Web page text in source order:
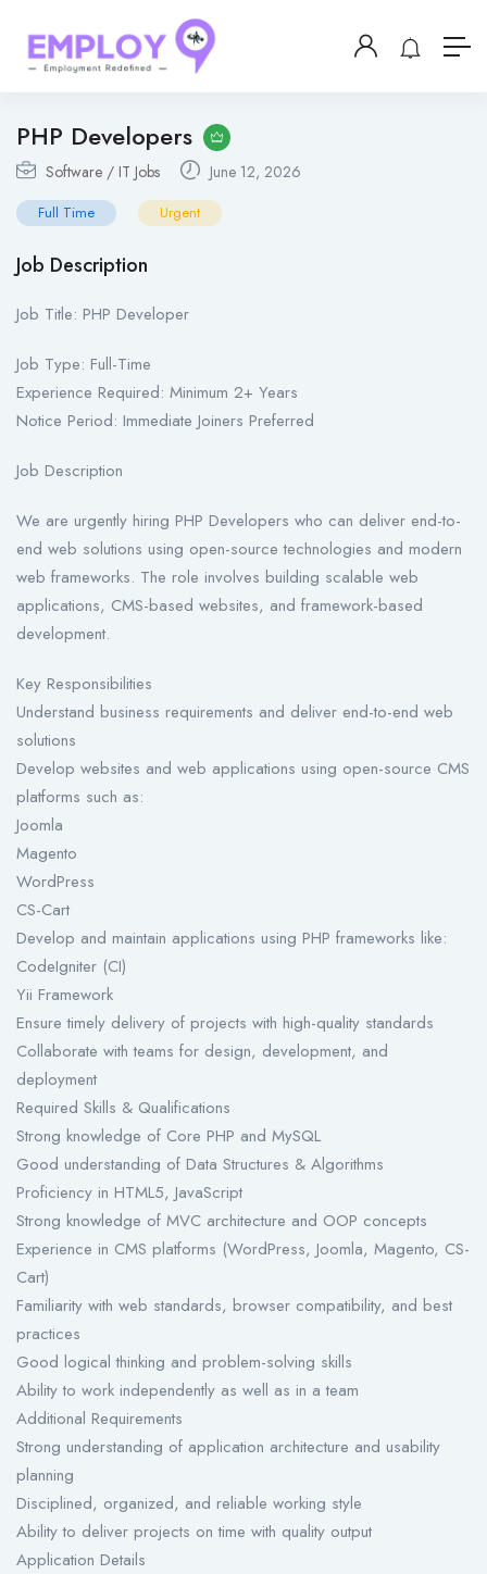
PHP Developers
Software / IT Jobs June 12, 2026
Full Time Urgent
Job Description
Job Title: PHP Developer
Job Type: Full-Time
Experience Required: Minimum 2+ Years
Notice Period: Immediate Joiners Preferred
Job Description
We are urgently hiring PHP Developers who can deliver end-to-
end web solutions using open-source technologies and modern
web frameworks. The role involves building scalable web
applications, CMS-based websites, and framework-based
development.
Key Responsibilities
Understand business requirements and deliver end-to-end web
solutions
Develop websites and web applications using open-source CMS
platforms such as:
Joomla
Magento
WordPress
CS-Cart
Develop and maintain applications using PHP frameworks like:
CodeIgniter (CI)
Yii Framework
Ensure timely delivery of projects with high-quality standards
Collaborate with teams for design, development, and
deployment
Required Skills & Qualifications
Strong knowledge of Core PHP and MySQL
Good understanding of Data Structures & Algorithms
Proficiency in HTML5, JavaScript
Strong knowledge of MVC architecture and OOP concepts
Experience in CMS platforms (WordPress, Joomla, Magento, CS-
Cart)
Familiarity with web standards, browser compatibility, and best
practices
Good logical thinking and problem-solving skills
Ability to work independently as well as in a team
Additional Requirements
Strong understanding of application architecture and usability
planning
Disciplined, organized, and reliable working style
Ability to deliver projects on time with quality output
Application Details